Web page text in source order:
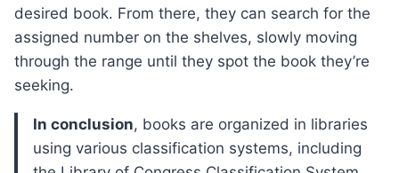
desired book. From there, they can search for the
assigned number on the shelves, slowly moving
through the range until they spot the book they’re
seeking.
In conclusion, books are organized in libraries
using various classification systems, including